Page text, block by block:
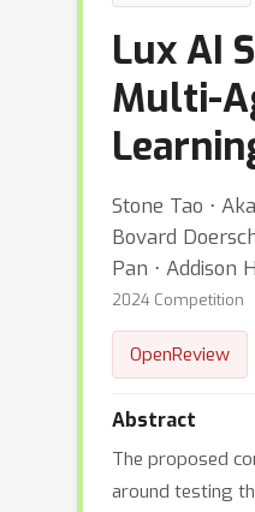
Lux AI
Multi-
Stone Tao ⋅
Bovard
Pan ⋅ Addison
2024 Competition
OpenReview
Abstract
The proposed
around testing